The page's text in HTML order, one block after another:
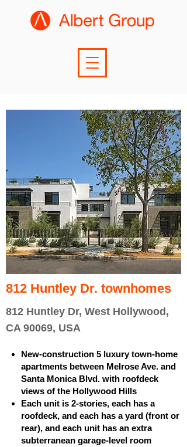
812 Huntley Dr. townhomes
812 Huntley Dr, West Hollywood,
CA 90069, USA
New-construction 5 luxury town-home
apartments between Melrose Ave. and
Santa Monica Blvd. with roofdeck
views of the Hollywood Hills
Each unit is 2-stories, each has a
roofdeck, and each has a yard (front or
rear), and each unit has an extra
subterranean garage-level room